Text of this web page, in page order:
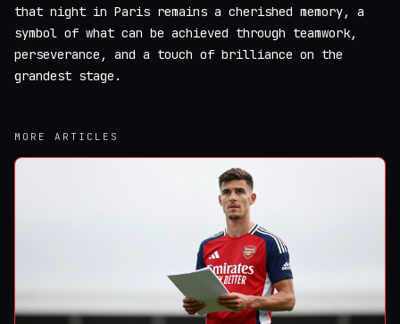
that night in Paris remains a cherished memory, a
symbol of what can be achieved through teamwork,
perseverance, and a touch of brilliance on the
grandest stage.
MORE ARTICLES